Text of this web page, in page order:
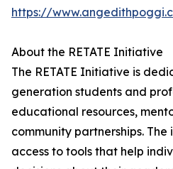
https://
About the RETATE Initiative
The RETATE Initiative is
generation students and
educational resources,
community partnerships.
access to tools that help